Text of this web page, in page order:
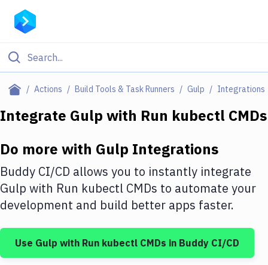
Actions Build Tools & Task Runners Gulp Integrations
Filter By Category
Deploy to IaaS/PaaS
Amazon Web Services
DigitalOcean
Google Cloud Platform
Build Actions
Integrate Gulp with Run kubectl CMDs
Do more with Gulp Integrations
Buddy CI/CD allows you to instantly integrate
Gulp with Run kubectl CMDs to automate your
development and build better apps faster.
Use Gulp with Run kubectl CMDs in Buddy CI/CD